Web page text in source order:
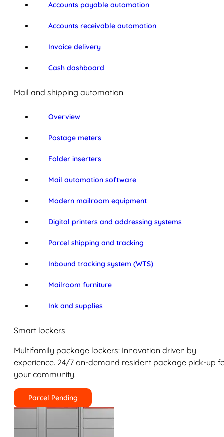
Accounts payable automation
Accounts receivable automation
Invoice delivery
Cash dashboard
Mail and shipping automation
Overview
Postage meters
Folder inserters
Mail automation software
Modern mailroom equipment
Digital printers and addressing systems
Parcel shipping and tracking
Inbound tracking system (WTS)
Mailroom furniture
Ink and supplies
Smart lockers
Multifamily package lockers: Innovation driven by
experience. 24/7 on-demand resident package pick-up
your community.
Parcel Pending